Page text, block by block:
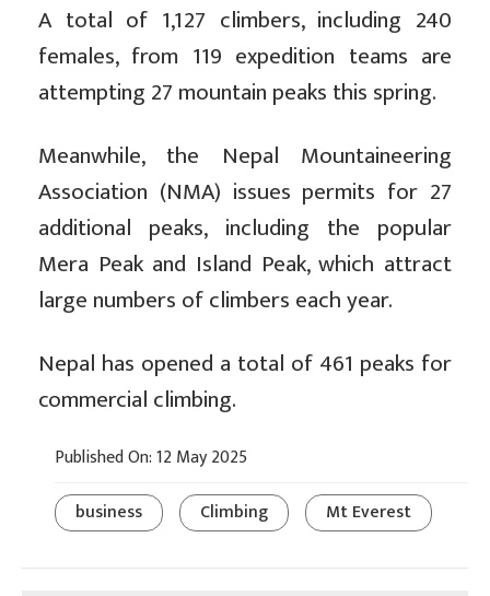
A total of 1,127 climbers, including 240
females, from 119 expedition teams are
attempting 27 mountain peaks this spring.
Meanwhile, the Nepal Mountaineering
Association (NMA) issues permits for 27
additional peaks, including the popular
Mera Peak and Island Peak, which attract
large numbers of climbers each year.
Nepal has opened a total of 461 peaks for
commercial climbing.
Published On: 12 May 2025
business
Climbing Mt Everest